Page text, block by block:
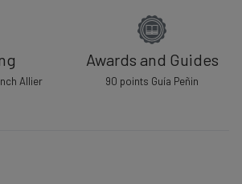
Allier
Awards and Guides
90 points Guía Peñin